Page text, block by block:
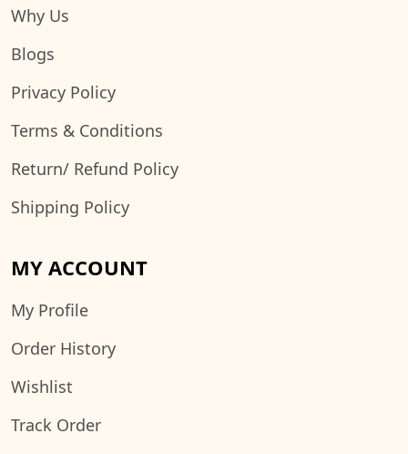
Why Us
Blogs
Privacy Policy
Terms & Conditions
Return/ Refund Policy
Shipping Policy
MY ACCOUNT
My Profile
Order History
Wishlist
Track Order